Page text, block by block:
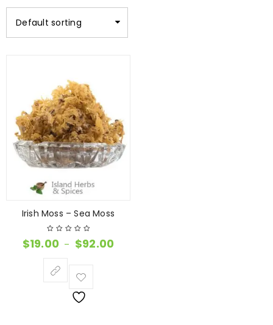
Default sorting
Irish Moss – Sea Moss
$19.00 – $92.00